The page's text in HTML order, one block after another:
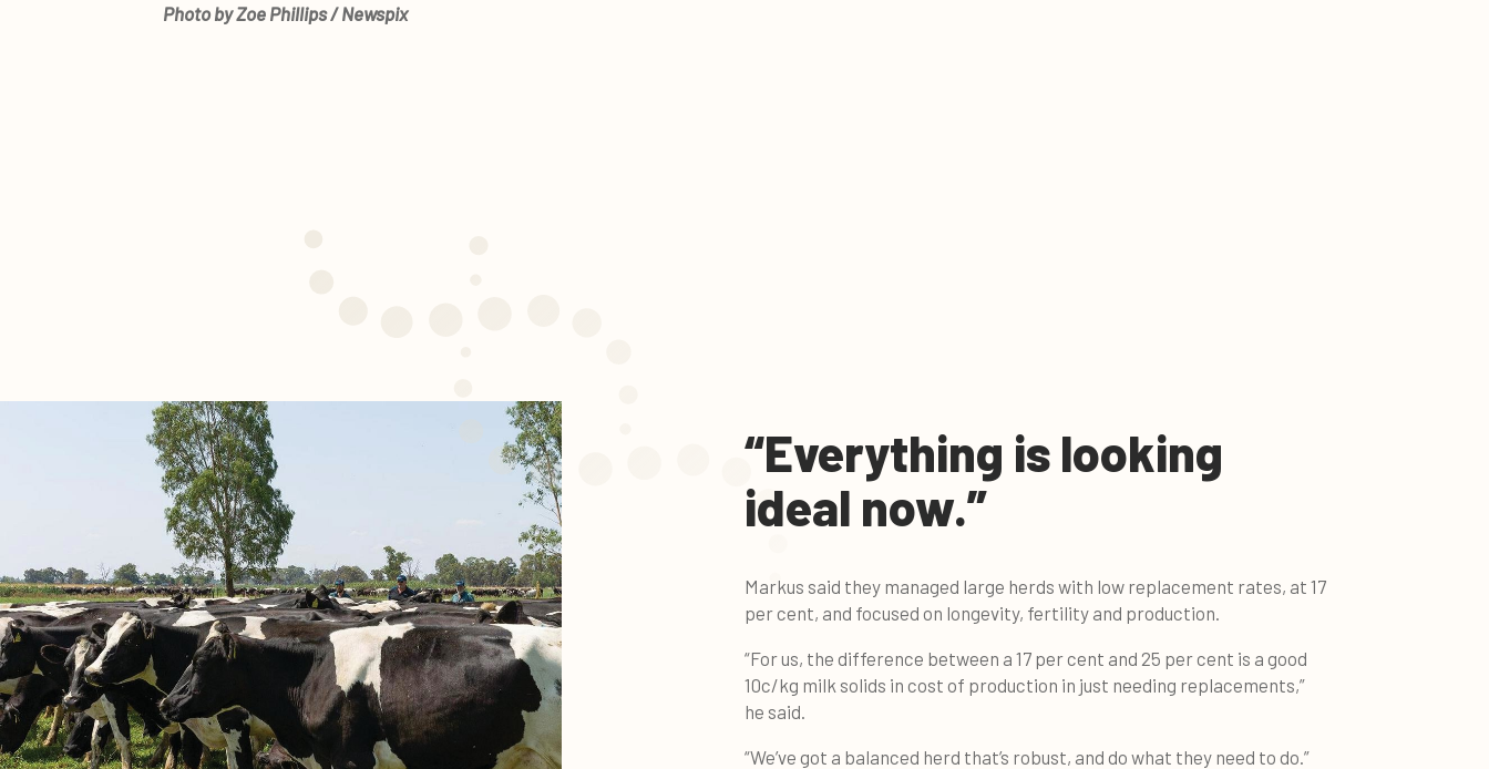
Photo by Zoe Phillips / Newspix
“Everything is looking
ideal now.”
Markus said they managed large herds with low replacement rates, at 17
per cent, and focused on longevity, fertility and production.
“For us, the difference between a 17 per cent and 25 per cent is a good
10c/kg milk solids in cost of production in just needing replacements,”
he said.
“We’ve got a balanced herd that’s robust, and do what they need to do.”